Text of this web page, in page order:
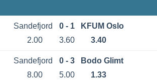
Sandefjord 0 - 1
KFUM Oslo
2.00
3.60 3.40
Sandefjord 0 - 3
Bodo Glimt
8.00
5.00 1.33